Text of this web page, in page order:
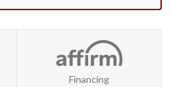
Financing